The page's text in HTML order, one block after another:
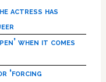
actress has
when it comes
‘forcing